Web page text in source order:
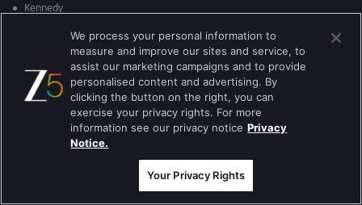
Kennedy
Mrs
Kishkindhapuri
Mana Shankara Vara Prasad Garu
Best viewed on Google Chrome 80+ , Safari 5.1.5+
Copyright © 2026 Zee Entertainment Enterprises Ltd. All rights reserved.
We process your personal information to
measure and improve our sites and service, to
assist our marketing campaigns and to provide
personalised content and advertising. By
clicking the button on the right, you can
exercise your privacy rights. For more
information see our privacy notice Privacy
Notice.
Your Privacy Rights